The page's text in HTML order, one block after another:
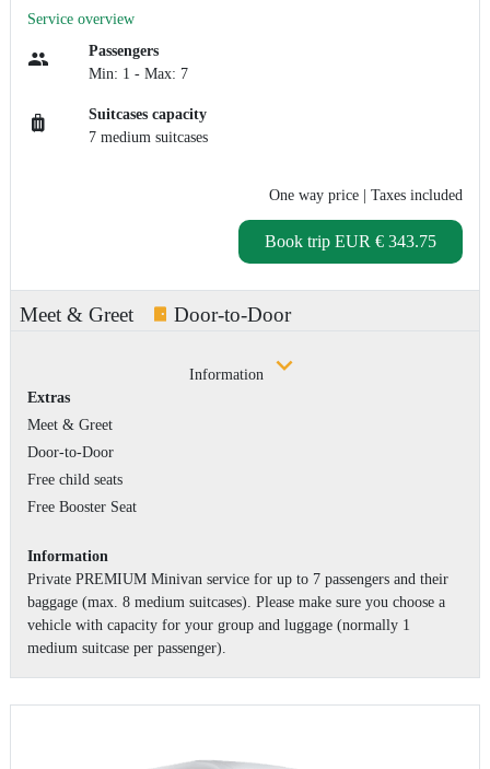
Service overview
Passengers
Min: 1 - Max: 7
Suitcases capacity
7 medium suitcases
One way price | Taxes included
Book trip EUR € 343.75
Meet & Greet Door-to-Door
Information
Extras
Meet & Greet
Door-to-Door
Free child seats
Free Booster Seat
Information
Private PREMIUM Minivan service for up to 7 passengers and their
baggage (max. 8 medium suitcases). Please make sure you choose a
vehicle with capacity for your group and luggage (normally 1
medium suitcase per passenger).